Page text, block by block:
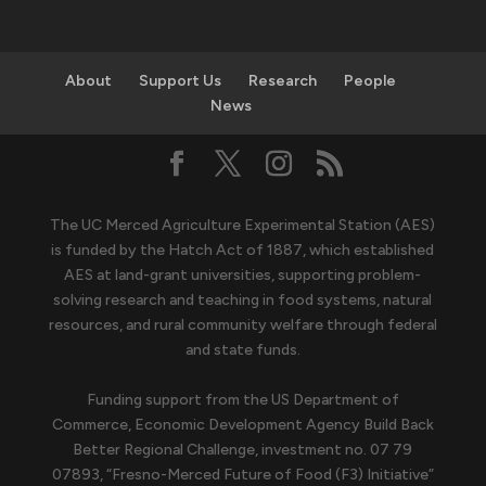
About Support Us Research
People
News
The UC Merced Agriculture Experimental Station (AES)
is funded by the Hatch Act of 1887, which established
AES at land-grant universities, supporting problem-
solving research and teaching in food systems, natural
resources, and rural community welfare through federal
and state funds.
Funding support from the US Department of
Commerce, Economic Development Agency Build Back
Better Regional Challenge, investment no. 07 79
07893, “Fresno-Merced Future of Food (F3) Initiative”